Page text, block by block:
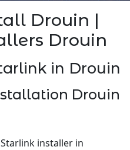
Drouin |
Drouin
in Drouin
Drouin
installer in